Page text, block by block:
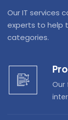
Our IT services
experts to help
categories.
Our